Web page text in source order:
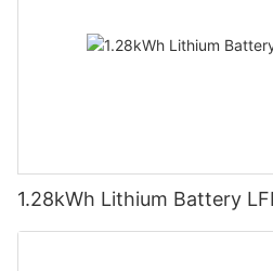
1.28kWh Lithium Battery